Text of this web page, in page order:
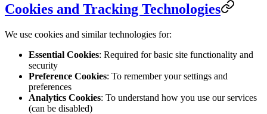
Cookies and Tracking Technologies
We use cookies and similar technologies for:
Essential Cookies: Required for basic site functionality and
security
Preference Cookies: To remember your settings and
preferences
Analytics Cookies: To understand how you use our services
(can be disabled)